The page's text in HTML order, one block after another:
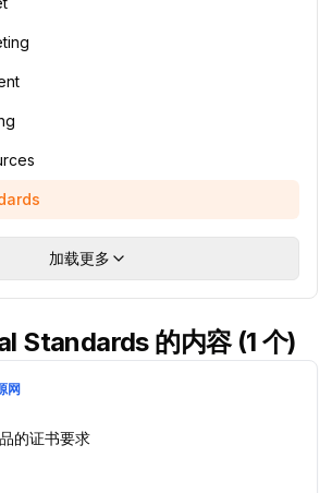
加载更多
Standards 的内容 (1 个)
网
的证书要求